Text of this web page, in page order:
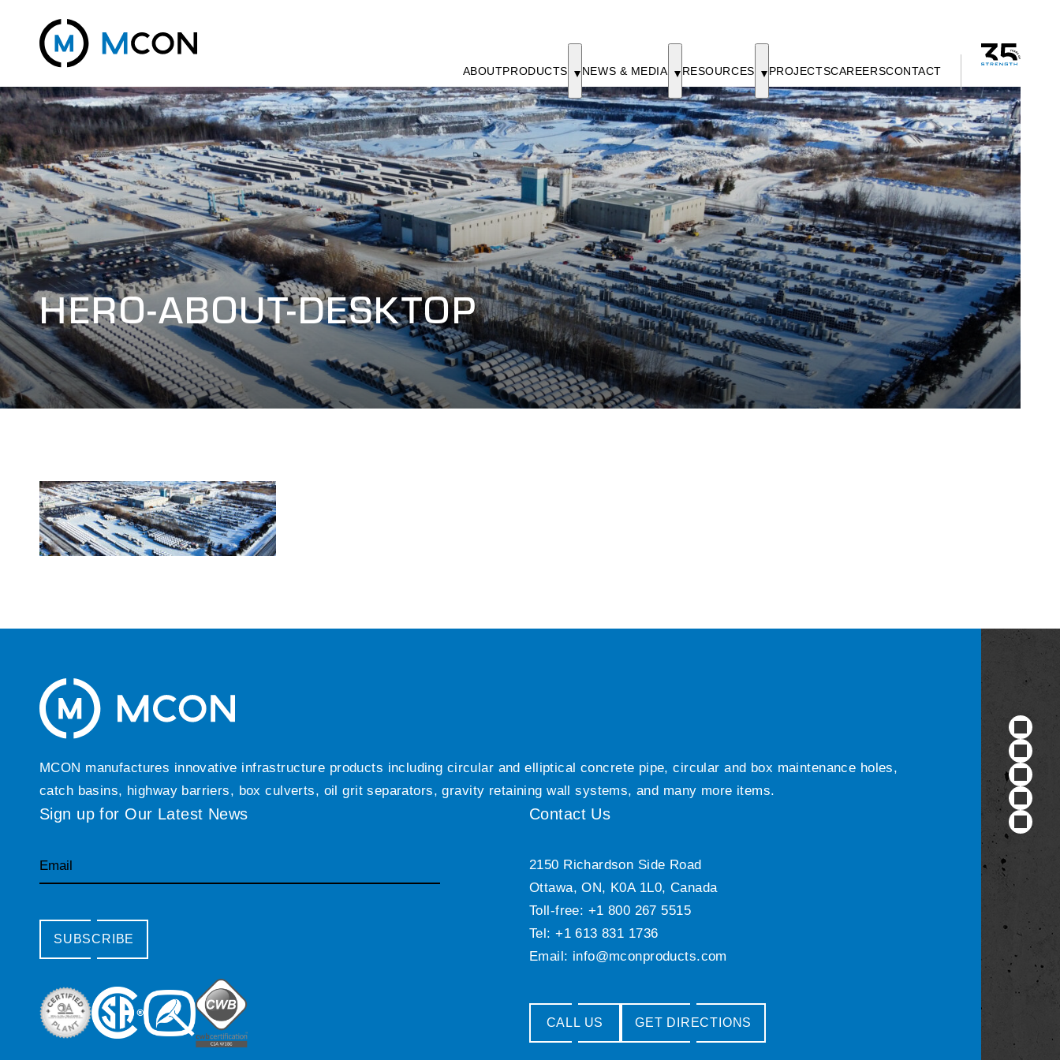
ABOUTPRODUCTS NEWS & MEDIA RESOURCES PROJECTSCAREERSCONTACT
HERO-ABOUT-DESKTOP
MCON manufactures innovative infrastructure products including circular and elliptical concrete pipe, circular and box maintenance holes,
catch basins, highway barriers, box culverts, oil grit separators, gravity retaining wall systems, and many more items.
Sign up for Our Latest News
Email
SUBSCRIBE
Contact Us
2150 Richardson Side Road
Ottawa, ON, K0A 1L0, Canada
Toll-free: +1 800 267 5515
Tel: +1 613 831 1736
Email: info@mconproducts.com
CALL US GET DIRECTIONS